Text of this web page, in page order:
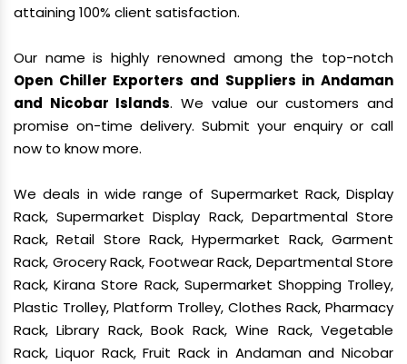
attaining 100% client satisfaction.
Our name is highly renowned among the top-notch
Open Chiller Exporters and Suppliers in Andaman
and Nicobar Islands. We value our customers and
promise on-time delivery. Submit your enquiry or call
now to know more.
We deals in wide range of Supermarket Rack, Display
Rack, Supermarket Display Rack, Departmental Store
Rack, Retail Store Rack, Hypermarket Rack, Garment
Rack, Grocery Rack, Footwear Rack, Departmental Store
Rack, Kirana Store Rack, Supermarket Shopping Trolley,
Plastic Trolley, Platform Trolley, Clothes Rack, Pharmacy
Rack, Library Rack, Book Rack, Wine Rack, Vegetable
Rack, Liquor Rack, Fruit Rack in Andaman and Nicobar